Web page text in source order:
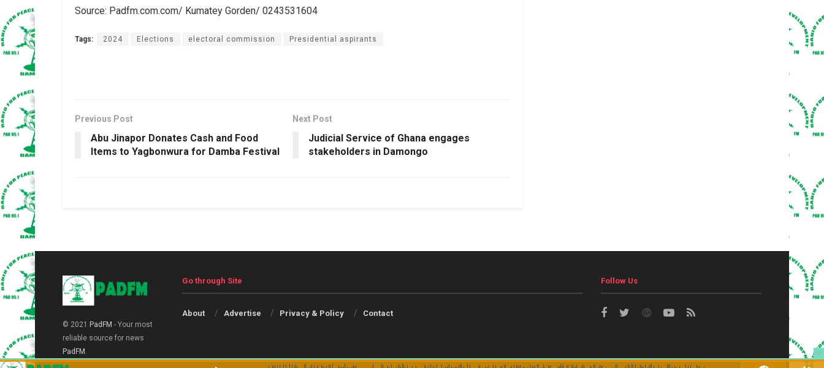
Source: Padfm.com.com/ Kumatey Gorden/ 0243531604
Tags: 2024 Elections electoral commission Presidential aspirants
Previous Post
Abu Jinapor Donates Cash and Food
Items to Yagbonwura for Damba Festival
Next Post
Judicial Service of Ghana engages
stakeholders in Damongo
© 2021 PadFM - Your most
reliable source for news
PadFM .
Go through Site
About Advertise Privacy & Policy Contact
Follow Us